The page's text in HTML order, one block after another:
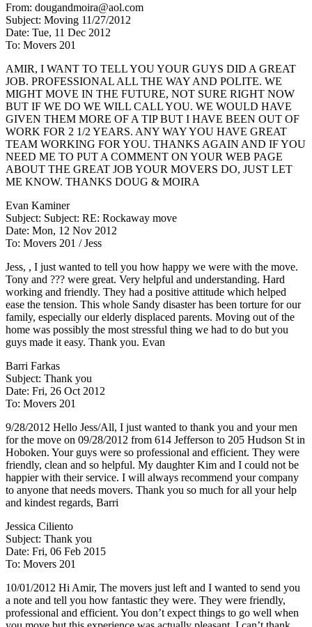
From: dougandmoira@aol.com
Subject: Moving 11/27/2012
Date: Tue, 11 Dec 2012
To: Movers 201
AMIR, I WANT TO TELL YOU YOUR GUYS DID A GREAT
JOB. PROFESSIONAL ALL THE WAY AND POLITE. WE
MIGHT MOVE IN THE FUTURE, NOT SURE RIGHT NOW
BUT IF WE DO WE WILL CALL YOU. WE WOULD HAVE
GIVEN THEM MORE OF A TIP BUT I HAVE BEEN OUT OF
WORK FOR 2 1/2 YEARS. ANY WAY YOU HAVE GREAT
TEAM WORKING FOR YOU. THANKS AGAIN AND IF YOU
NEED ME TO PUT A COMMENT ON YOUR WEB PAGE
ABOUT THE GREAT JOB YOUR MOVERS DO, JUST LET
ME KNOW. THANKS DOUG & MOIRA
Evan Kaminer
Subject: Subject: RE: Rockaway move
Date: Mon, 12 Nov 2012
To: Movers 201 / Jess
Jess, , I just wanted to tell you how happy we were with the move.
Tony and ??? were great. Very helpful and understanding. Hard
working and friendly. They had a positive attitude which helped
ease the tension. This whole Sandy disaster has been torture for our
family, especially our elderly displaced parents. Moving out of the
home was possibly the most stressful thing we had to do but you
guys made it easy. Thank you. Evan
Barri Farkas
Subject: Thank you
Date: Fri, 26 Oct 2012
To: Movers 201
9/28/2012 Hello Jess/All, I just wanted to thank you and your men
for the move on 09/28/2012 from 614 Jefferson to 205 Hudson St in
Hoboken. Your guys were so professional and efficient. They were
friendly, clean and so helpful. My daughter Kim and I could not be
happier with their service. I will always recommend your company
to anyone that needs movers. Thank you so much for all your help
and kindest regards, Barri
Jessica Ciliento
Subject: Thank you
Date: Fri, 06 Feb 2015
To: Movers 201
10/01/2012 Hi Amir, The movers just left and I wanted to send you
a note and tell you how fantastic they were. They were friendly,
professional and efficient. You don’t expect things to go well when